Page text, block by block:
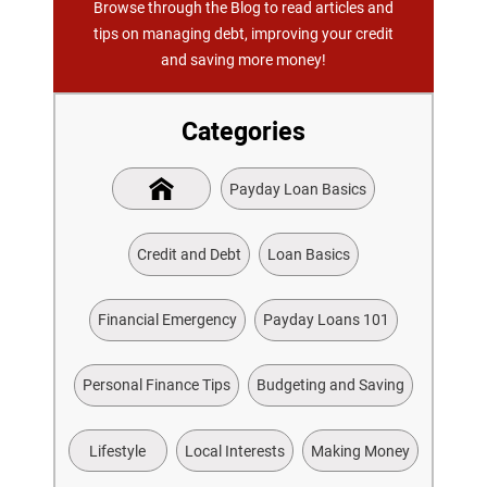
Browse through the Blog to read articles and
tips on managing debt, improving your credit
and saving more money!
Categories
Payday Loan Basics
Credit and Debt Loan Basics
Financial Emergency Payday Loans 101
Personal Finance Tips Budgeting and Saving
Lifestyle Local Interests Making Money